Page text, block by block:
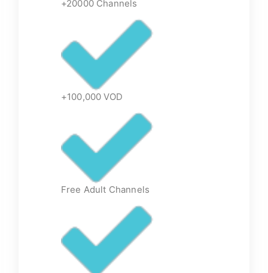
+20000 Channels
+100,000 VOD
Free Adult Channels